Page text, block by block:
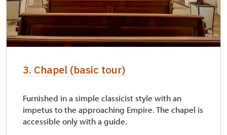
3. Chapel (basic tour)
Furnished in a simple classicist style with an
impetus to the approaching Empire. The chapel is
accessible only with a guide.